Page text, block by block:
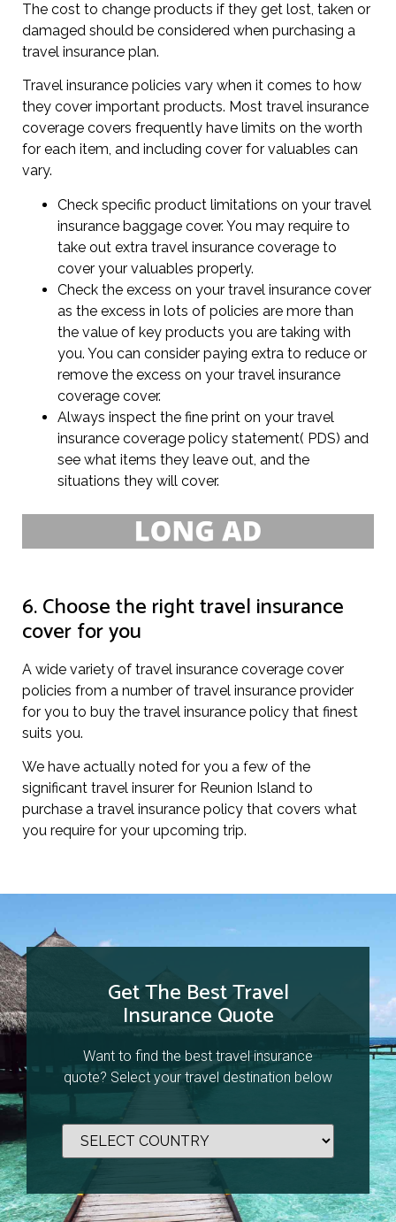
The cost to change products if they get lost, taken or
damaged should be considered when purchasing a
travel insurance plan.
Travel insurance policies vary when it comes to how
they cover important products. Most travel insurance
coverage covers frequently have limits on the worth
for each item, and including cover for valuables can
vary.
Check specific product limitations on your travel
insurance baggage cover. You may require to
take out extra travel insurance coverage to
cover your valuables properly.
Check the excess on your travel insurance cover
as the excess in lots of policies are more than
the value of key products you are taking with
you. You can consider paying extra to reduce or
remove the excess on your travel insurance
coverage cover.
Always inspect the fine print on your travel
insurance coverage policy statement( PDS) and
see what items they leave out, and the
situations they will cover.
6. Choose the right travel insurance
cover for you
A wide variety of travel insurance coverage cover
policies from a number of travel insurance provider
for you to buy the travel insurance policy that finest
suits you.
We have actually noted for you a few of the
significant travel insurer for Reunion Island to
purchase a travel insurance policy that covers what
you require for your upcoming trip.
Get The Best Travel
Insurance Quote
Want to find the best travel insurance
quote? Select your travel destination below